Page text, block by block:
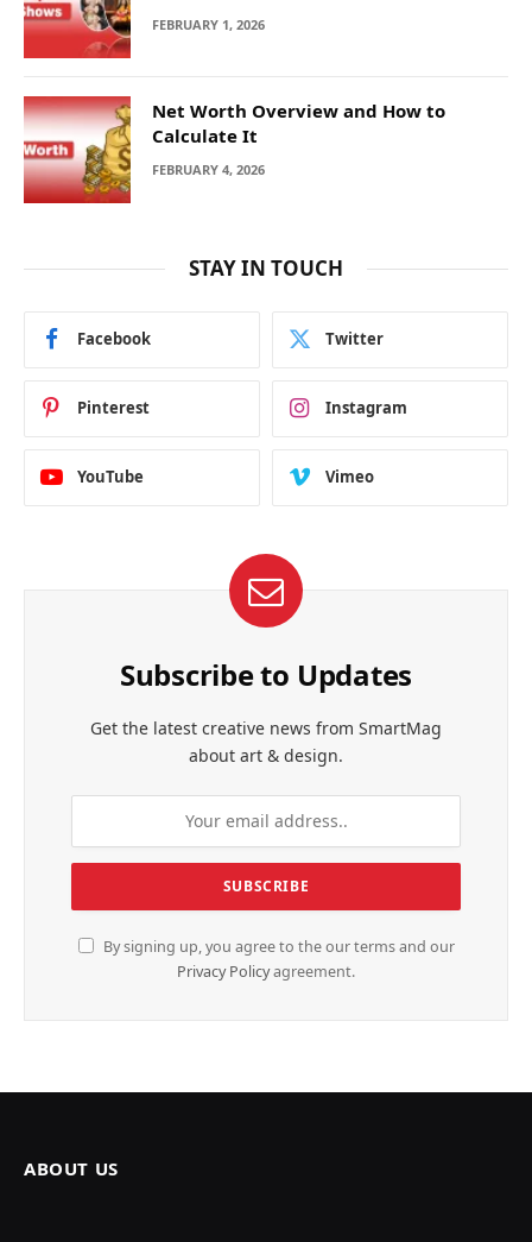
FEBRUARY 1, 2026
Net Worth Overview and How to
Calculate It
FEBRUARY 4, 2026
STAY IN TOUCH
Facebook Twitter
Pinterest Instagram
YouTube Vimeo
Subscribe to Updates
Get the latest creative news from SmartMag
about art & design.
By signing up, you agree to the our terms and our
Privacy Policyagreement.
ABOUT US